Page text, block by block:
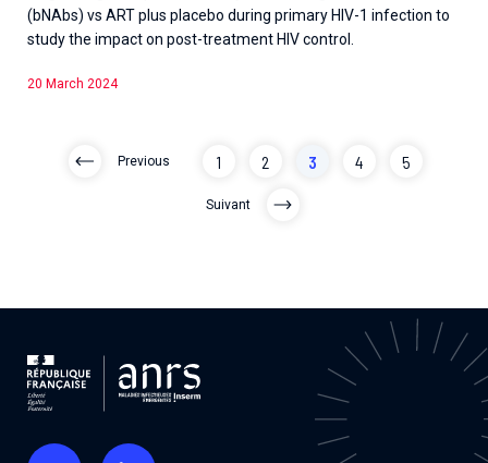
(bNAbs) vs ART plus placebo during primary HIV-1 infection to
study the impact on post-treatment HIV control.
20 March 2024
Previous 1 2 3 4 5
Suivant